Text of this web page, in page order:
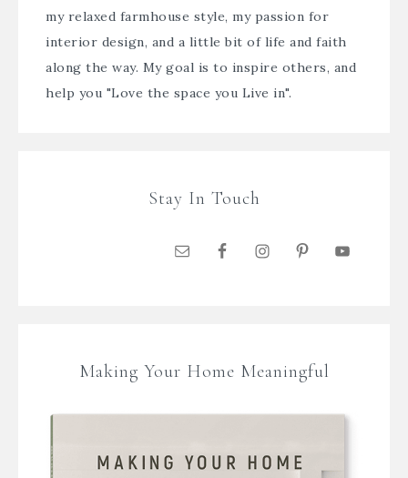
my relaxed farmhouse style, my passion for
interior design, and a little bit of life and faith
along the way. My goal is to inspire others, and
help you "Love the space you Live in".
Stay In Touch
Making Your Home Meaningful